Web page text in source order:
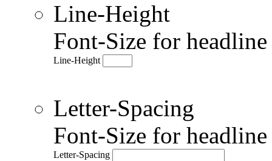
Line-Height
Font-Size for
Line-Height
Letter-Spacing
Font-Size for
Letter-Spacing